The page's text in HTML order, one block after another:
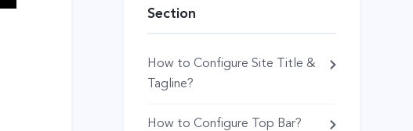
Section
How to Configure Site Title &
Tagline?
How to Configure Top Bar?